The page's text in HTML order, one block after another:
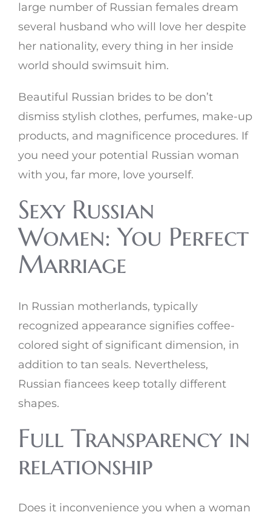
large number of Russian females dream
several husband who will love her despite
her nationality, every thing in her inside
world should swimsuit him.
Beautiful Russian brides to be don’t
dismiss stylish clothes, perfumes, make-up
products, and magnificence procedures. If
you need your potential Russian woman
with you, far more, love yourself.
Sexy Russian
Women: You Perfect
Marriage
In Russian motherlands, typically
recognized appearance signifies coffee-
colored sight of significant dimension, in
addition to tan seals. Nevertheless,
Russian fiancees keep totally different
shapes.
Full Transparency in
relationship
Does it inconvenience you when a woman